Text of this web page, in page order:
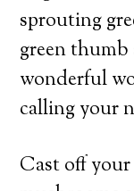
sprouting
green
wonderful
calling your
Cast off